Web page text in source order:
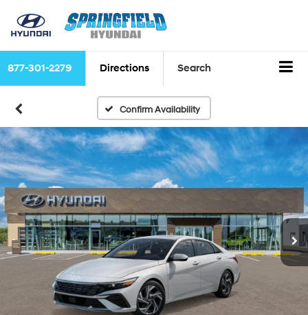
877-301-2279 Directions Search
Confirm Availability